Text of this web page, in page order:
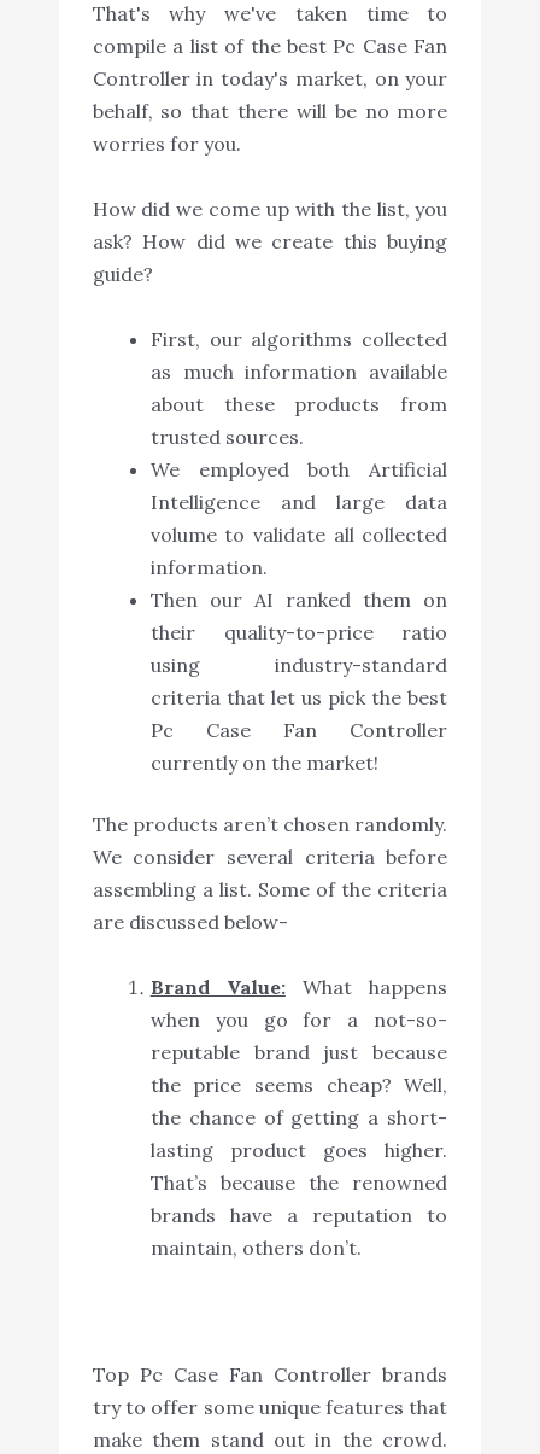
That's why we've taken time to
compile a list of the best Pc Case Fan
Controller in today's market, on your
behalf, so that there will be no more
worries for you.
How did we come up with the list, you
ask? How did we create this buying
guide?
First, our algorithms collected
as much information available
about these products from
trusted sources.
We employed both Artificial
Intelligence and large data
volume to validate all collected
information.
Then our AI ranked them on
their quality-to-price ratio
using industry-standard
criteria that let us pick the best
Pc Case Fan Controller
currently on the market!
The products aren’t chosen randomly.
We consider several criteria before
assembling a list. Some of the criteria
are discussed below-
Brand Value:What happens
when you go for a not-so-
reputable brand just because
the price seems cheap? Well,
the chance of getting a short-
lasting product goes higher.
That’s because the renowned
brands have a reputation to
maintain, others don’t.
Top Pc Case Fan Controller brands
try to offer some unique features that
make them stand out in the crowd.